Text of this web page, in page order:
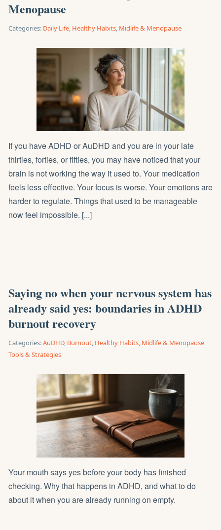
Menopause
Categories: Daily Life, Healthy Habits, Midlife & Menopause
If you have ADHD or AuDHD and you are in your late
thirties, forties, or fifties, you may have noticed that your
brain is not working the way it used to. Your medication
feels less effective. Your focus is worse. Your emotions are
harder to regulate. Things that used to be manageable
now feel impossible. [...]
Saying no when your nervous system has
already said yes: boundaries in ADHD
burnout recovery
Categories:AuDHD, Burnout, Healthy Habits, Midlife & Menopause,
Tools & Strategies
Your mouth says yes before your body has finished
checking. Why that happens in ADHD, and what to do
about it when you are already running on empty.